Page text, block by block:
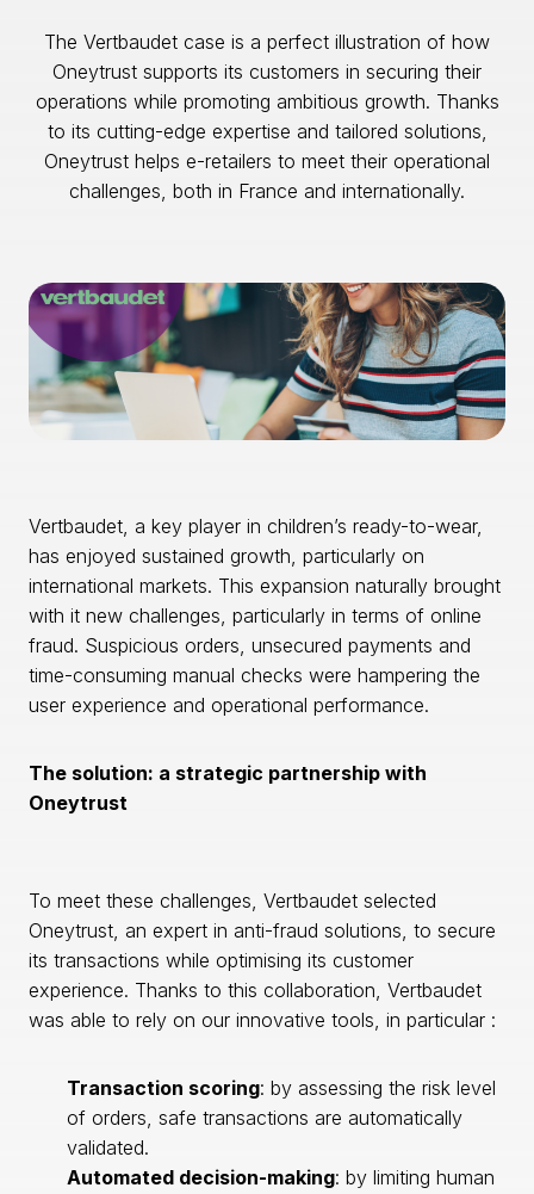
The Vertbaudet case is a perfect illustration of how
Oneytrust supports its customers in securing their
operations while promoting ambitious growth. Thanks
to its cutting-edge expertise and tailored solutions,
Oneytrust helps e-retailers to meet their operational
challenges, both in France and internationally.
Vertbaudet, a key player in children’s ready-to-wear,
has enjoyed sustained growth, particularly on
international markets. This expansion naturally brought
with it new challenges, particularly in terms of online
fraud. Suspicious orders, unsecured payments and
time-consuming manual checks were hampering the
user experience and operational performance.
The solution: a strategic partnership with
Oneytrust
To meet these challenges, Vertbaudet selected
Oneytrust, an expert in anti-fraud solutions, to secure
its transactions while optimising its customer
experience. Thanks to this collaboration, Vertbaudet
was able to rely on our innovative tools, in particular :
Transaction scoring: by assessing the risk level
of orders, safe transactions are automatically
validated.
Automated decision-making: by limiting human